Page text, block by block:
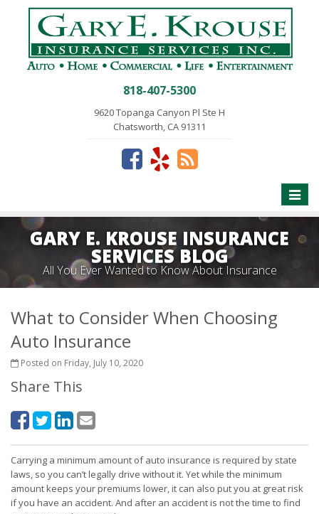
818-407-5300
9620 Topanga Canyon Pl Ste H
Chatsworth, CA 91311
Toggle
GARY E. KROUSE INSURANCE
SERVICES BLOG
All You Ever Wanted to Know About Insurance
What to Consider When Choosing
Auto Insurance
Posted on Friday, July 10, 2020
Share This
Carrying a minimum amount of auto insurance is required by state
laws, so you can’t legally drive without it. Yet while the minimum
amount keeps your premiums lower, it can also put you at great risk
if you have an accident. And after an accident is not the time to find